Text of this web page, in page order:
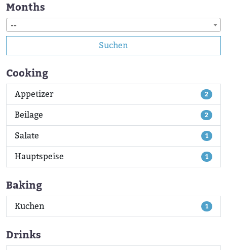
Months
--
Suchen
Cooking
Appetizer 2
Beilage 2
Salate 1
Hauptspeise 1
Baking
Kuchen 1
Drinks